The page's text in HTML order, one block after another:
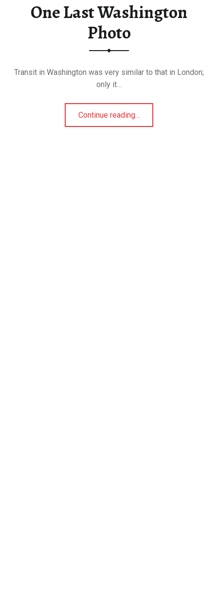
One Last Washington
Photo
Transit in Washington was very similar to that in London;
only it…
Continue reading…